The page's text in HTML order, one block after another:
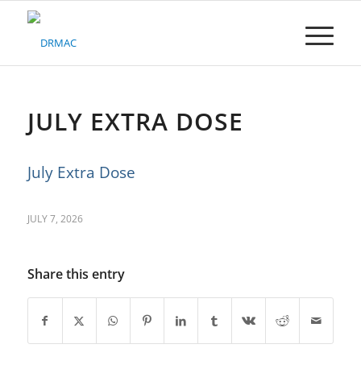
Please
JULY EXTRA DOSE
July Extra Dose
JULY 7, 2026
Share this entry